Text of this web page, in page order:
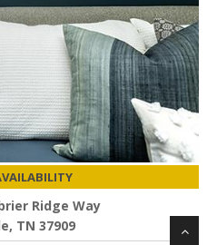
Ridge Way
TN 37909